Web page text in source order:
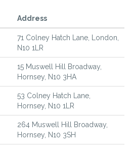
Address
71 Colney Hatch Lane, London,
N10 1LR
15 Muswell Hill Broadway,
Hornsey, N10 3HA
53 Colney Hatch Lane,
Hornsey, N10 1LR
264 Muswell Hill Broadway,
Hornsey, N10 3SH